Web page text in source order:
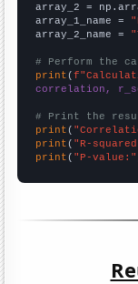
array_2 =
array_1_name =
array_2_name =
# Perform the
print (
correlation,
# Print the
print (
print ( "R-
print ( "P-value:"